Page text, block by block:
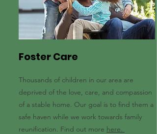
Foster Care
Thousands of children in our area are
deprived of the love, care, and compassion
of a stable home. Our goal is to find them a
safe haven while we work towards family
reunification. Find out more here.